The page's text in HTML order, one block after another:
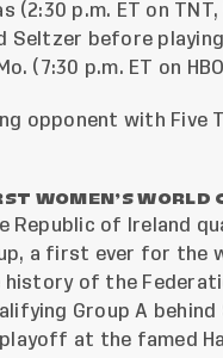
(2:30 p.m. ET on
Seltzer before
(7:30 p.m. ET on
opponent with
WOMEN’S WORLD
Republic of Ireland
a first ever for
history of the
Group A
at the famed